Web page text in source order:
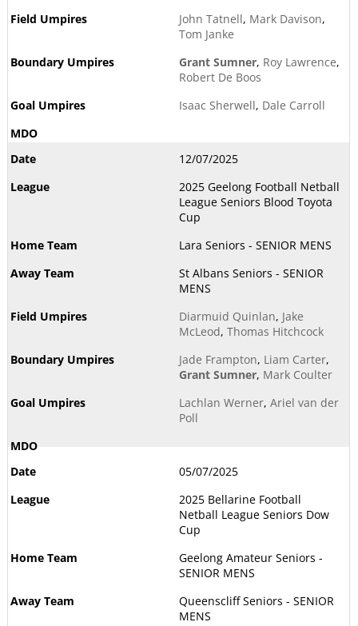
John Tatnell, Mark Davison,
Tom Janke
Grant Sumner, Roy Lawrence,
Robert De Boos
Isaac Sherwell, Dale Carroll
12/07/2025
2025 Geelong Football Netball
League Seniors Blood Toyota
Cup
Lara Seniors - SENIOR MENS
St Albans Seniors - SENIOR
MENS
Diarmuid Quinlan, Jake
McLeod, Thomas Hitchcock
Jade Frampton, Liam Carter,
Grant Sumner, Mark Coulter
Lachlan Werner, Ariel van der
Poll
05/07/2025
2025 Bellarine Football
Netball League Seniors Dow
Cup
Geelong Amateur Seniors -
SENIOR MENS
Queenscliff Seniors - SENIOR
MENS